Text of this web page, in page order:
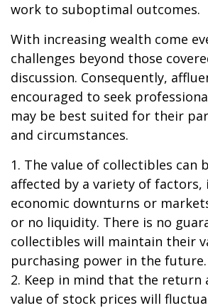
work to suboptimal outcomes.
With increasing wealth come
challenges beyond those
discussion. Consequently,
encouraged to seek
may be best suited for their
and circumstances.
1. The value of collectibles can
affected by a variety of factors,
economic downturns or
or no liquidity. There is no
collectibles will maintain their
purchasing power in the future.
2. Keep in mind that the return
value of stock prices will